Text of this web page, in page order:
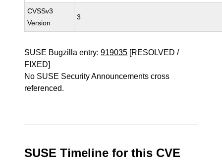
CVSSv3
Version
3
SUSE Bugzilla entry:919035 [RESOLVED /
FIXED]
No SUSE Security Announcements cross
referenced.
SUSE Timeline for this CVE